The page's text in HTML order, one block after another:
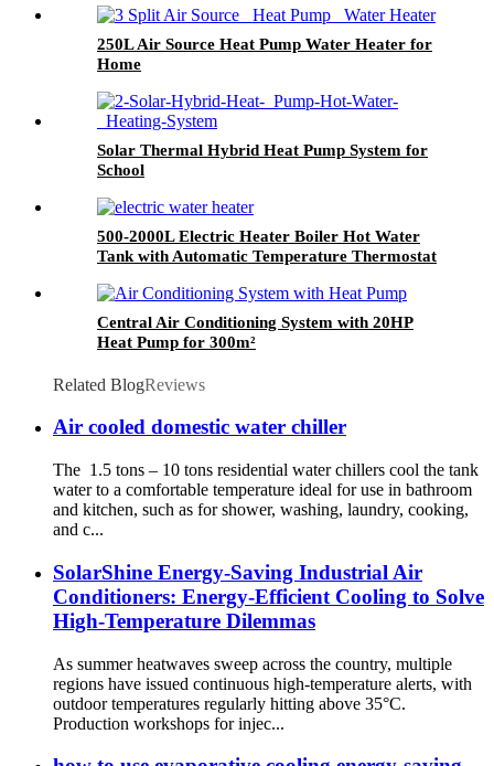
250L Air Source Heat Pump Water Heater for
Home
Solar Thermal Hybrid Heat Pump System for
School
500-2000L Electric Heater Boiler Hot Water
Tank with Automatic Temperature Thermostat
Central Air Conditioning System with 20HP
Heat Pump for 300m²
Related BlogReviews
Air cooled domestic water chiller
The 1.5 tons – 10 tons residential water chillers cool the tank
water to a comfortable temperature ideal for use in bathroom
and kitchen, such as for shower, washing, laundry, cooking,
and c...
SolarShine Energy-Saving Industrial Air
Conditioners: Energy-Efficient Cooling to Solve
High-Temperature Dilemmas
As summer heatwaves sweep across the country, multiple
regions have issued continuous high-temperature alerts, with
outdoor temperatures regularly hitting above 35°C.
Production workshops for injec...